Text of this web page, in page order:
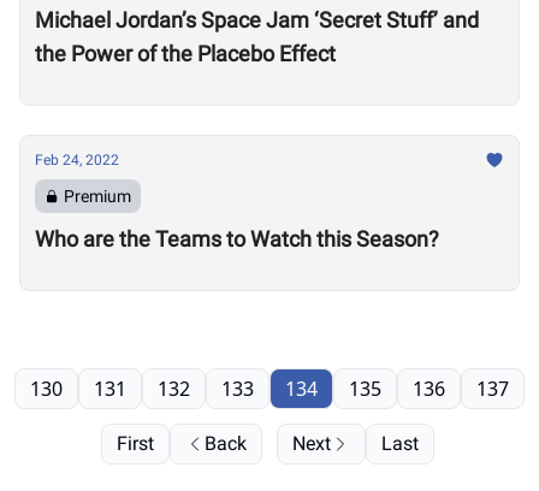
Michael Jordan’s Space Jam ‘Secret Stuff’ and
the Power of the Placebo Effect
Feb 24, 2022
Premium
Who are the Teams to Watch this Season?
First Back
130 131 132 133 134 135 136 137
Next Last